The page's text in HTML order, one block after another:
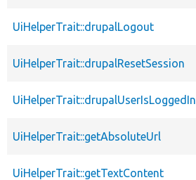
UiHelperTrait::drupalLogout
UiHelperTrait::drupalResetSession
UiHelperTrait::drupalUserIsLoggedIn
UiHelperTrait::getAbsoluteUrl
UiHelperTrait::getTextContent